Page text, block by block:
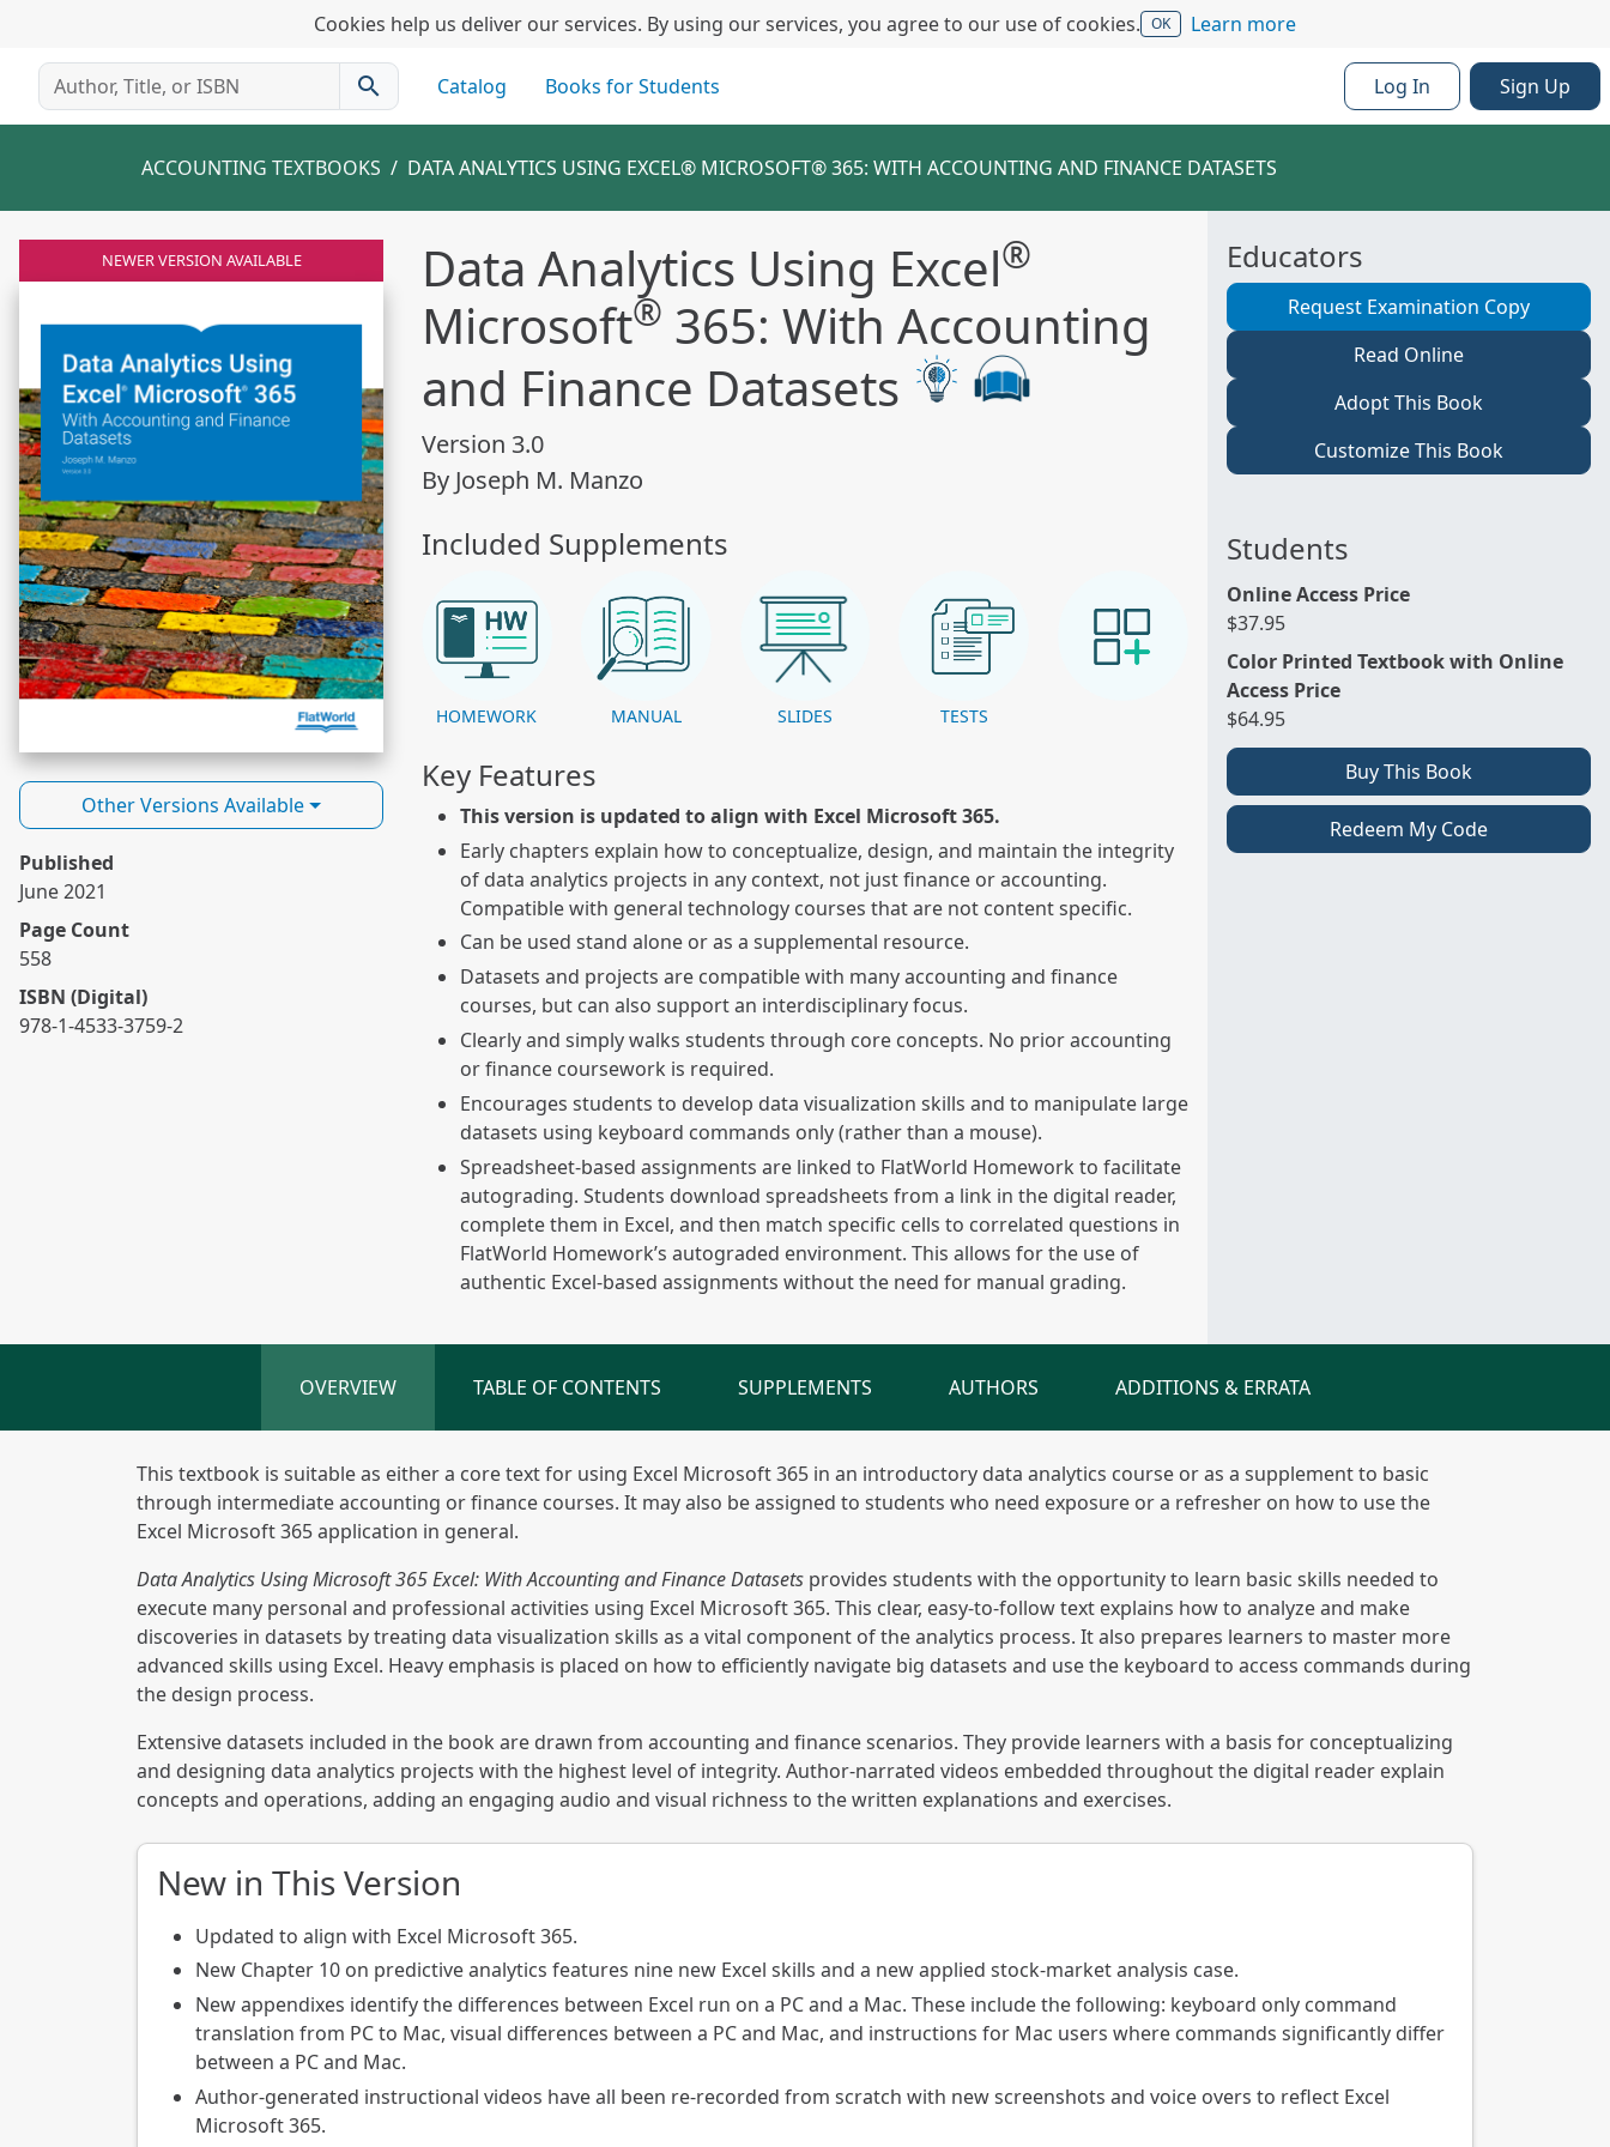
Cookies help us deliver our services. By using our services, you agree to our use of cookies. OK Learn more
search Catalog Books for Students Log In Sign Up
ACCOUNTING TEXTBOOKS DATA ANALYTICS USING EXCEL® MICROSOFT® 365: WITH ACCOUNTING AND FINANCE DATASETS
NEWER VERSION AVAILABLE
Other Versions Available
Published
June 2021
Page Count
558
ISBN (Digital)
978-1-4533-3759-2
Data Analytics Using Excel®
Microsoft® 365: With Accounting
and Finance Datasets
Version 3.0
By Joseph M. Manzo
Included Supplements
HOMEWORK MANUAL SLIDES TESTS
Key Features
This version is updated to align with Excel Microsoft 365.
Early chapters explain how to conceptualize, design, and maintain the integrity
of data analytics projects in any context, not just finance or accounting.
Compatible with general technology courses that are not content specific.
Can be used stand alone or as a supplemental resource.
Datasets and projects are compatible with many accounting and finance
courses, but can also support an interdisciplinary focus.
Clearly and simply walks students through core concepts. No prior accounting
or finance coursework is required.
Encourages students to develop data visualization skills and to manipulate large
datasets using keyboard commands only (rather than a mouse).
Spreadsheet-based assignments are linked to FlatWorld Homework to facilitate
autograding. Students download spreadsheets from a link in the digital reader,
complete them in Excel, and then match specific cells to correlated questions in
FlatWorld Homework’s autograded environment. This allows for the use of
authentic Excel-based assignments without the need for manual grading.
Educators
Request Examination Copy
Read Online
Adopt This Book
Customize This Book
Students
Online Access Price
$37.95
Color Printed Textbook with Online
Access Price
$64.95
Buy This Book
Redeem My Code
OVERVIEW TABLE OF CONTENTS SUPPLEMENTS AUTHORS ADDITIONS & ERRATA
This textbook is suitable as either a core text for using Excel Microsoft 365 in an introductory data analytics course or as a supplement to basic
through intermediate accounting or finance courses. It may also be assigned to students who need exposure or a refresher on how to use the
Excel Microsoft 365 application in general.
Data Analytics Using Microsoft 365 Excel: With Accounting and Finance Datasets provides students with the opportunity to learn basic skills needed to
execute many personal and professional activities using Excel Microsoft 365. This clear, easy-to-follow text explains how to analyze and make
discoveries in datasets by treating data visualization skills as a vital component of the analytics process. It also prepares learners to master more
advanced skills using Excel. Heavy emphasis is placed on how to efficiently navigate big datasets and use the keyboard to access commands during
the design process.
Extensive datasets included in the book are drawn from accounting and finance scenarios. They provide learners with a basis for conceptualizing
and designing data analytics projects with the highest level of integrity. Author-narrated videos embedded throughout the digital reader explain
concepts and operations, adding an engaging audio and visual richness to the written explanations and exercises.
New in This Version
Updated to align with Excel Microsoft 365.
New Chapter 10 on predictive analytics features nine new Excel skills and a new applied stock-market analysis case.
New appendixes identify the differences between Excel run on a PC and a Mac. These include the following: keyboard only command
translation from PC to Mac, visual differences between a PC and Mac, and instructions for Mac users where commands significantly differ
between a PC and Mac.
Author-generated instructional videos have all been re-recorded from scratch with new screenshots and voice overs to reflect Excel
Microsoft 365.